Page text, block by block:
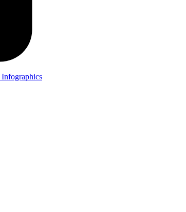
Infographics